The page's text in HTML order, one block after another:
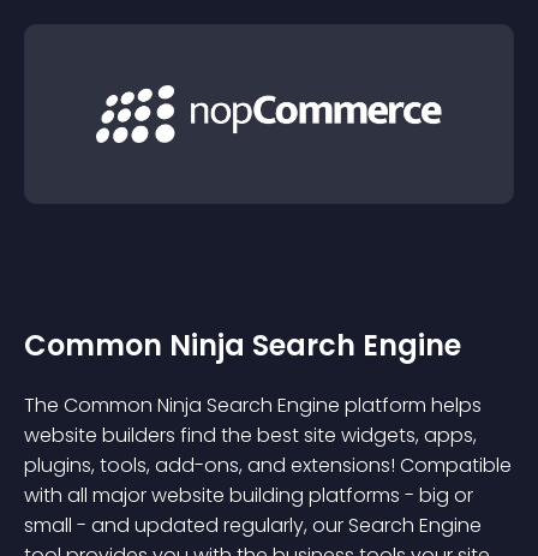
Common Ninja Search Engine
The Common Ninja Search Engine platform helps
website builders find the best site widgets, apps,
plugins, tools, add-ons, and extensions! Compatible
with all major website building platforms - big or
small - and updated regularly, our Search Engine